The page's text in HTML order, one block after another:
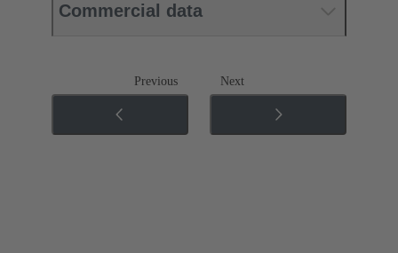
Commercial data
Previous Next